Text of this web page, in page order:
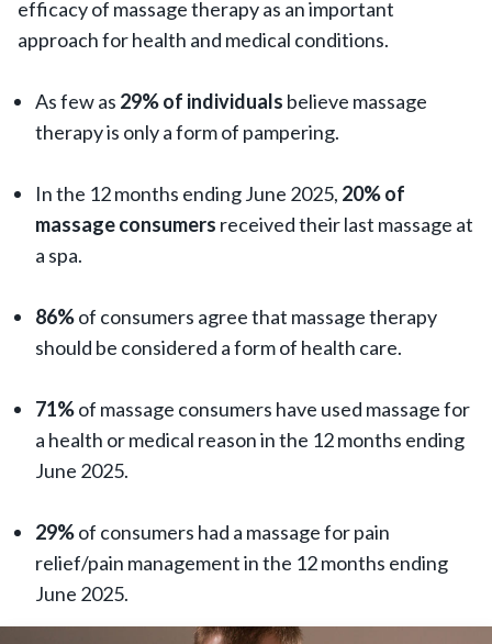
efficacy of massage therapy as an important
approach for health and medical conditions.
As few as 29% of individuals believe massage
therapy is only a form of pampering.
In the 12 months ending June 2025, 20% of
massage consumers received their last massage at
a spa.
86%of consumers agree that massage therapy
should be considered a form of health care.
71%of massage consumers have used massage for
a health or medical reason in the 12 months ending
June 2025.
29%of consumers had a massage for pain
relief/pain management in the 12 months ending
June 2025.